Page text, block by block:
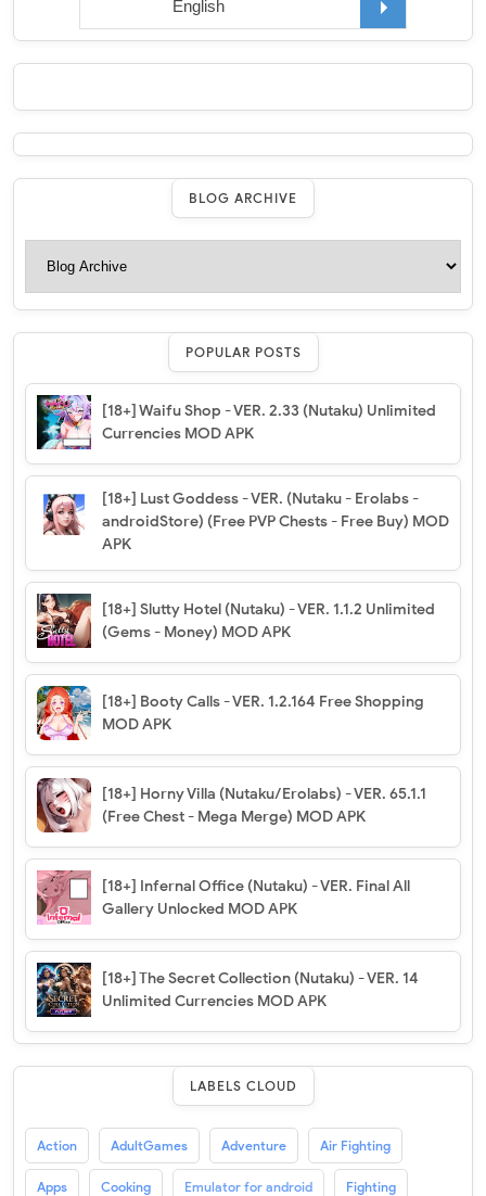
BLOG ARCHIVE
POPULAR POSTS
[18+] Waifu Shop - VER. 2.33 (Nutaku) Unlimited
Currencies MOD APK
[18+] Lust Goddess - VER. (Nutaku - Erolabs -
androidStore) (Free PVP Chests - Free Buy) MOD
APK
[18+] Slutty Hotel (Nutaku) - VER. 1.1.2 Unlimited
(Gems - Money) MOD APK
[18+] Booty Calls - VER. 1.2.164 Free Shopping
MOD APK
[18+] Horny Villa (Nutaku/Erolabs) - VER. 65.1.1
(Free Chest - Mega Merge) MOD APK
[18+] Infernal Office (Nutaku) - VER. Final All
Gallery Unlocked MOD APK
[18+] The Secret Collection (Nutaku) - VER. 14
Unlimited Currencies MOD APK
LABELS CLOUD
Action AdultGames Adventure Air Fighting
Apps Cooking Emulator for android Fighting